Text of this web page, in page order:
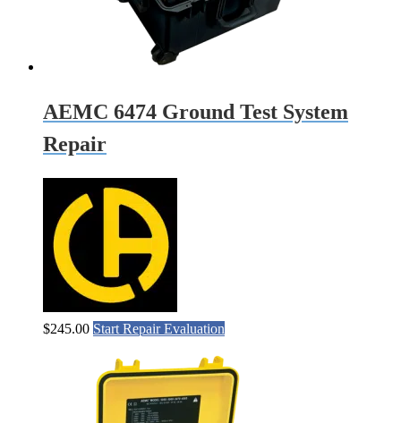
AEMC 6474 Ground Test System
Repair
$245.00 Start Repair Evaluation